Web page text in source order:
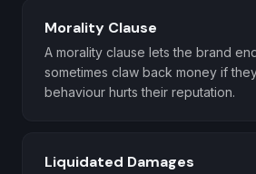
Morality Clause
A morality clause lets the brand
sometimes claw back money if
behaviour hurts their reputation.
Liquidated Damages